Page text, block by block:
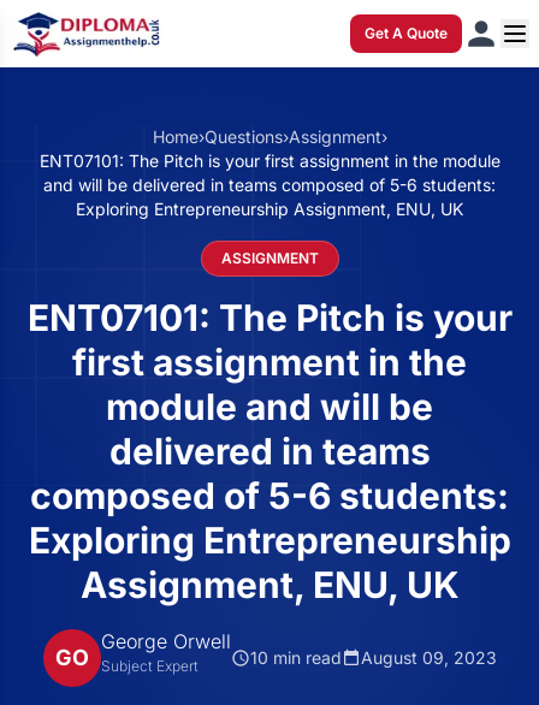
Get A Quote
Home›Questions›Assignment›
ENT07101: The Pitch is your first assignment in the module
and will be delivered in teams composed of 5-6 students:
Exploring Entrepreneurship Assignment, ENU, UK
ASSIGNMENT
ENT07101: The Pitch is your
first assignment in the
module and will be
delivered in teams
composed of 5-6 students:
Exploring Entrepreneurship
Assignment, ENU, UK
GO
George Orwell
Subject Expert 10 min read August 09, 2023